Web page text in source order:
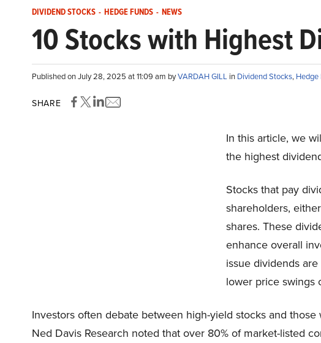
DIVIDEND STOCKS - HEDGE FUNDS - NEWS
10 Stocks with Highest
Published on July 28, 2025 at 11:09 am byVARDAH GILL in Dividend Stocks, Hedge
SHARE
In this article, we
the highest
Stocks that pay
shareholders,
shares. These
enhance overall
issue dividends
lower price swings
Investors often debate between high-yield stocks and
Ned Davis Research noted that over 80% of market-listed